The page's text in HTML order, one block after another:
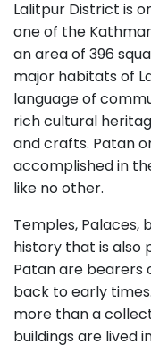
Lalitpur District is
one of the
an area of 396
major habitats of
language of
rich cultural
and crafts. Patan
accomplished in
like no other.
Temples, Palaces,
history that is also
Patan are bearers
back to early
more than a
buildings are lived